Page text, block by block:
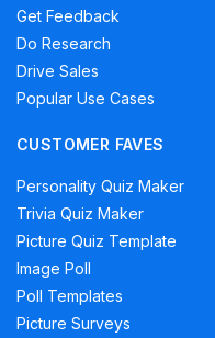
Get Feedback
Do Research
Drive Sales
Popular Use Cases
CUSTOMER FAVES
Personality Quiz Maker
Trivia Quiz Maker
Picture Quiz Template
Image Poll
Poll Templates
Picture Surveys